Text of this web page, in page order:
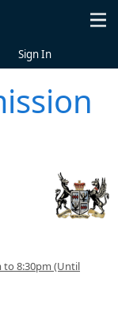
Sign In
to 8:30pm (Until